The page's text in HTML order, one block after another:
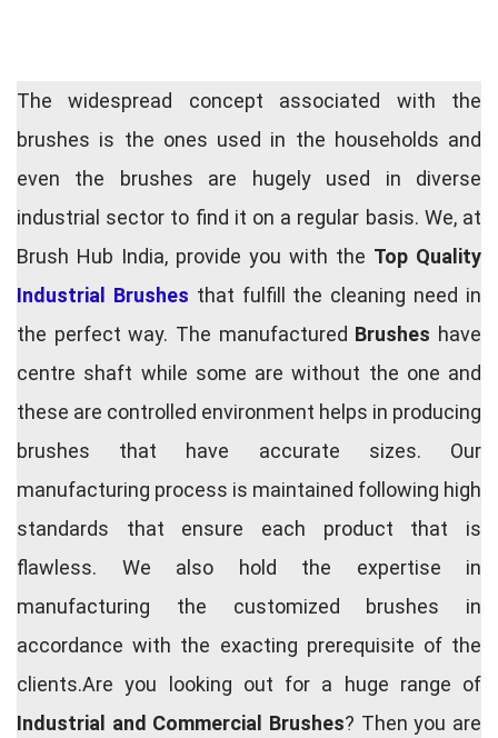
The widespread concept associated with the
brushes is the ones used in the households and
even the brushes are hugely used in diverse
industrial sector to find it on a regular basis. We, at
Brush Hub India, provide you with the Top Quality
Industrial Brushes that fulfill the cleaning need in
the perfect way. The manufactured Brushes have
centre shaft while some are without the one and
these are controlled environment helps in producing
brushes that have accurate sizes. Our
manufacturing process is maintained following high
standards that ensure each product that is
flawless. We also hold the expertise in
manufacturing the customized brushes in
accordance with the exacting prerequisite of the
clients.Are you looking out for a huge range of
Industrial and Commercial Brushes? Then you are